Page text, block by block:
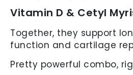
Vitamin D & Cetyl
Together, they support
function and cartilage
Pretty powerful combo,